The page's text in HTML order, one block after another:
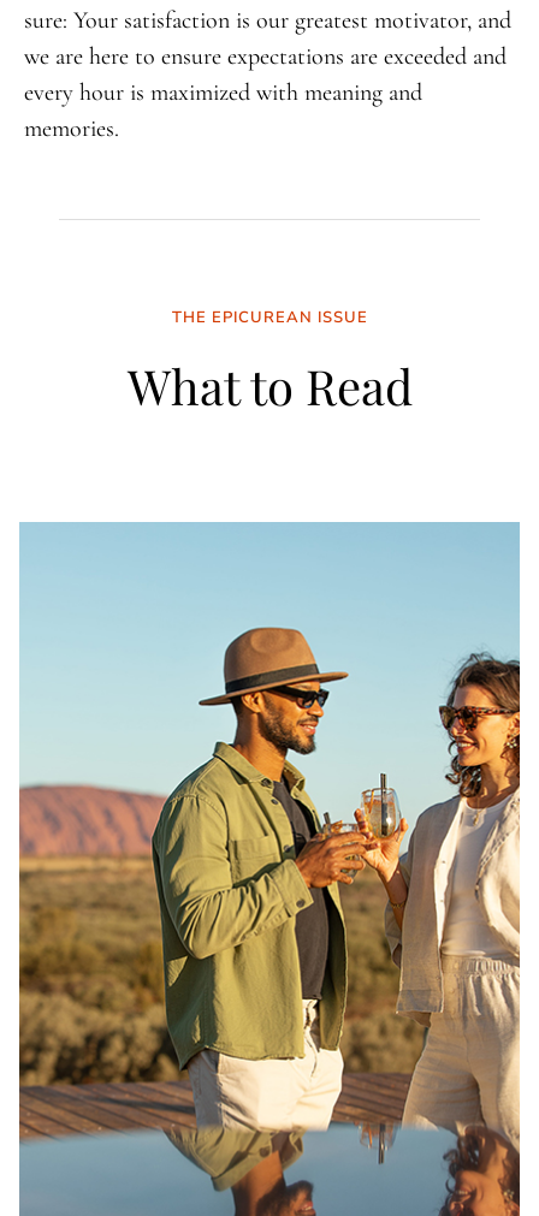
sure: Your satisfaction is our greatest motivator, and
we are here to ensure expectations are exceeded and
every hour is maximized with meaning and
memories.
THE EPICUREAN ISSUE
What to Read